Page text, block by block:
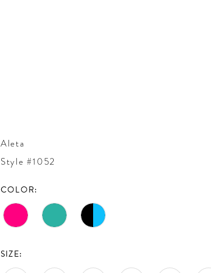
Aleta
Style #1052
COLOR:
SIZE: